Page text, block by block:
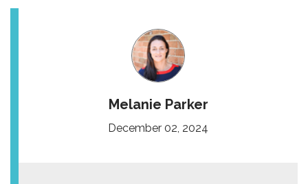
Melanie Parker
December 02, 2024